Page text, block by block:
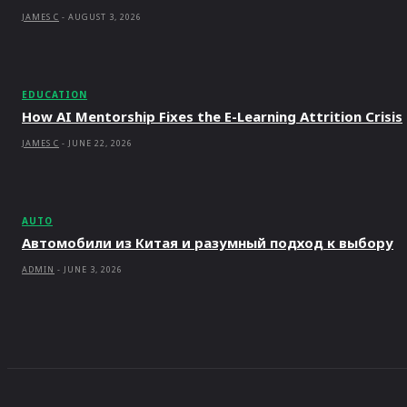
JAMES C - AUGUST 3, 2026
EDUCATION
How AI Mentorship Fixes the E-Learning Attrition Crisis
JAMES C - JUNE 22, 2026
AUTO
Автомобили из Китая и разумный подход к выбору
ADMIN - JUNE 3, 2026